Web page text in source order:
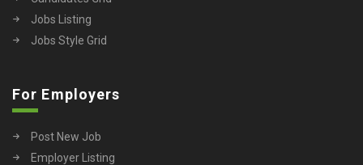
Jobs Listing
Jobs Style Grid
For Employers
Post New Job
Employer Listing